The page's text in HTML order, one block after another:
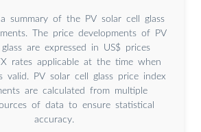
summary of the PV solar cell glass
The price developments of PV
are expressed in US$ prices
rates applicable at the time when
valid. PV solar cell glass price index
are calculated from multiple
of data to ensure statistical
accuracy.